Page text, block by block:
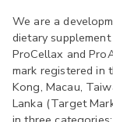
We are a
dietary
ProCellax and
mark registered in
Kong, Macau,
Lanka (Target